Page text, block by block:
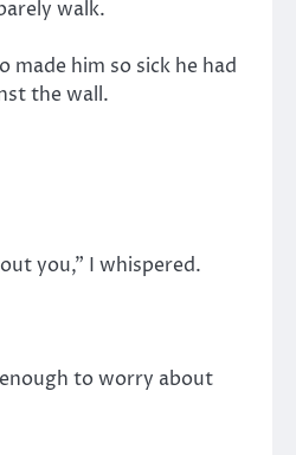
walk.
made him so sick he had
the wall.
you,” I whispered.
to worry about